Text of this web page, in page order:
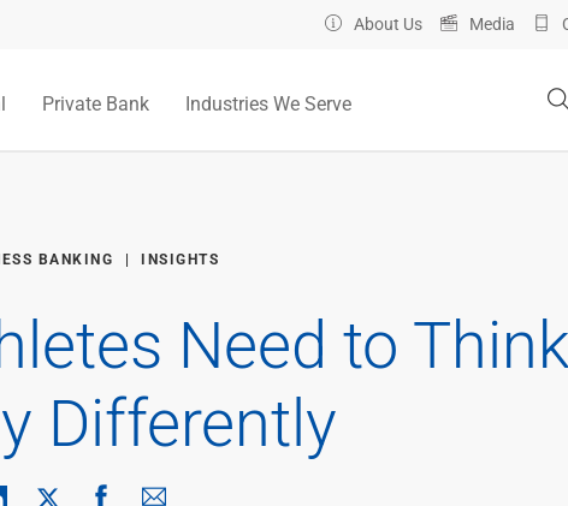
About Us Media
Private Bank Industries We Serve
BANKING INSIGHTS
Need to
Differently